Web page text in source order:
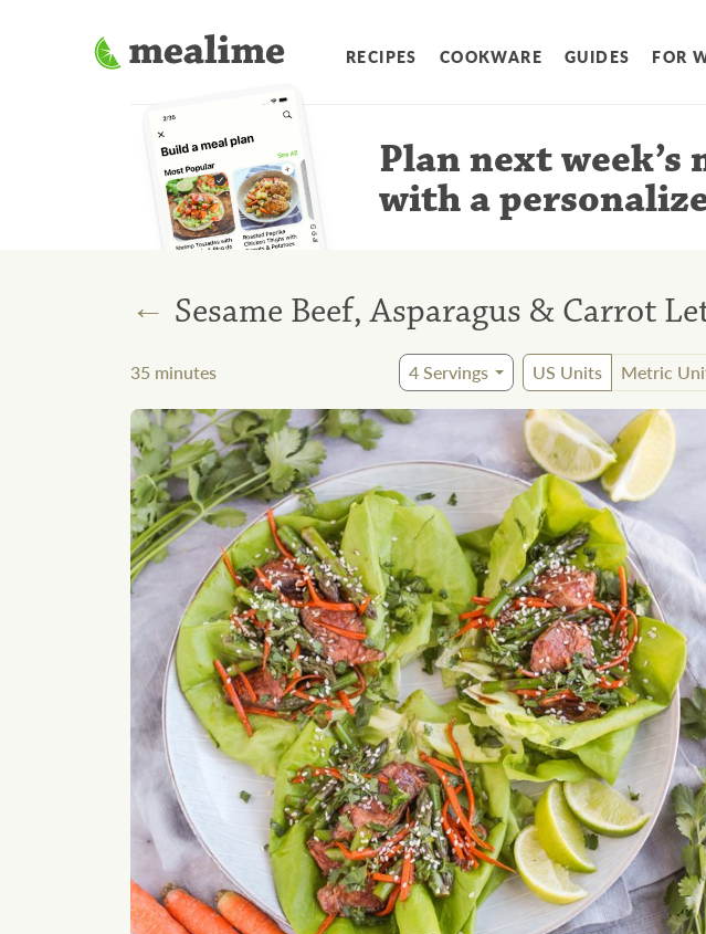
RECIPES COOKWARE GUIDES FOR
Plan next week’s
with a
← Sesame Beef, Asparagus & Carrot
35 minutes 4Servings US Units Metric